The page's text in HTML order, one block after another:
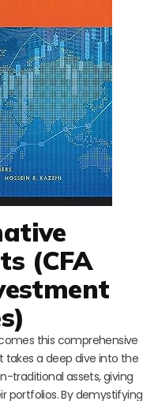
(CFA
this comprehensive
takes a deep dive into the
traditional assets, giving
portfolios. By demystifying